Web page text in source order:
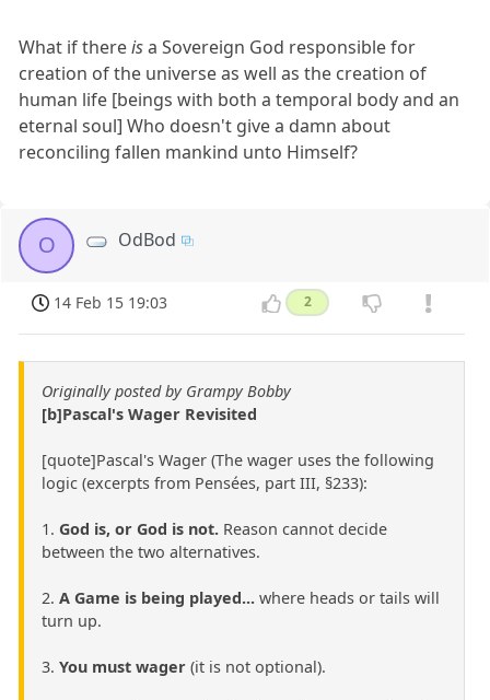
What if thereisa Sovereign God responsible for
creation of the universe as well as the creation of
human life [beings with both a temporal body and an
eternal soul] Who doesn't give a damn about
reconciling fallen mankind unto Himself?
O OdBod
14 Feb 15 19:03 2
Originally posted by Grampy Bobby
[b]Pascal's Wager Revisited
[quote]Pascal's Wager (The wager uses the following
logic (excerpts from Pensées, part III, §233):
1. God is, or God is not. Reason cannot decide
between the two alternatives.
2. A Game is being played... where heads or tails will
turn up.
3. You must wager (it is not optional).